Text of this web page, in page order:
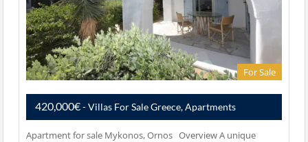
For Sale
420,000€- Villas For Sale Greece, Apartments
Apartment for sale Mykonos, Ornos Overview A unique